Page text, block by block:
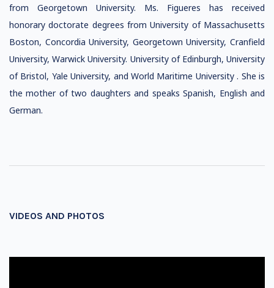
from Georgetown University. Ms. Figueres has received
honorary doctorate degrees from University of Massachusetts
Boston, Concordia University, Georgetown University, Cranfield
University, Warwick University. University of Edinburgh, University
of Bristol, Yale University, and World Maritime University . She is
the mother of two daughters and speaks Spanish, English and
German.
VIDEOS AND PHOTOS